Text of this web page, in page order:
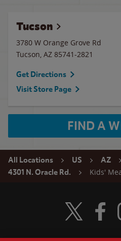
Tucson
3780 W Orange Grove Rd
Tucson, AZ 85741-2821
Get Directions
Visit Store Page
FIND A
All Locations US AZ
4301 N. Oracle Rd.
Kids'
Visit Wendy's
Visit